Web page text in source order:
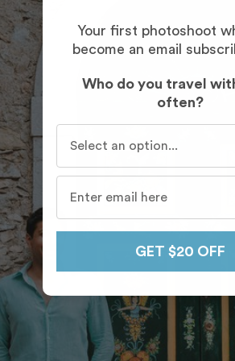
Your first photoshoot
become an email
Who do you travel
often?
GET $20 OFF